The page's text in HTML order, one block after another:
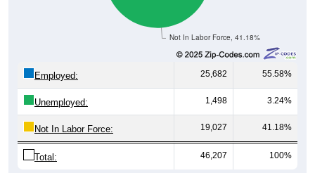
Not In Labor Force, 41.18%
Employed: 25,682 55.58%
Unemployed: 1,498 3.24%
Not In Labor Force: 19,027 41.18%
Total: 46,207 100%